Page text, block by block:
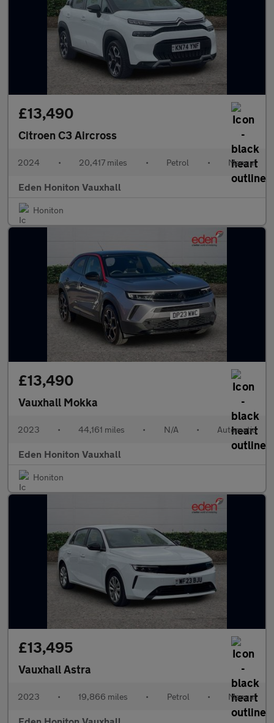
£13,490
Citroen C3 Aircross
2024 • 20,417 miles • Petrol • Manual
Eden Honiton Vauxhall
Honiton
£13,490
Vauxhall Mokka
2023 • 44,161 miles • N/A • Automatic
Eden Honiton Vauxhall
Honiton
£13,495
Vauxhall Astra
2023 • 19,866 miles • Petrol • Manual